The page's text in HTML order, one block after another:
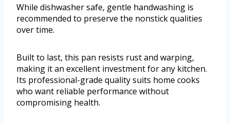
While dishwasher safe, gentle handwashing is
recommended to preserve the nonstick qualities
over time.
Built to last, this pan resists rust and warping,
making it an excellent investment for any kitchen.
Its professional-grade quality suits home cooks
who want reliable performance without
compromising health.